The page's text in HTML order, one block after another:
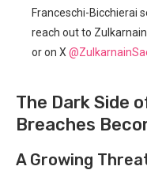
Franceschi-Bicchierai
reach out to
or on X
The Dark Side
Breaches
A Growing